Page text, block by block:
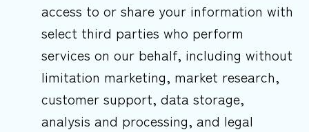
access to or share your information with
select third parties who perform
services on our behalf, including without
limitation marketing, market research,
customer support, data storage,
analysis and processing, and legal